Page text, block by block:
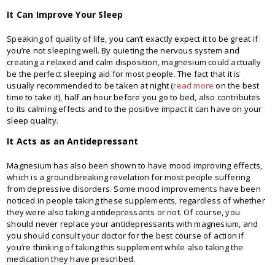
It Can Improve Your Sleep
Speaking of quality of life, you can’t exactly expect it to be great if
you’re not sleeping well. By quieting the nervous system and
creating a relaxed and calm disposition, magnesium could actually
be the perfect sleeping aid for most people. The fact that it is
usually recommended to be taken at night (read more on the best
time to take it), half an hour before you go to bed, also contributes
to its calming effects and to the positive impact it can have on your
sleep quality.
It Acts as an Antidepressant
Magnesium has also been shown to have mood improving effects,
which is a groundbreaking revelation for most people suffering
from depressive disorders. Some mood improvements have been
noticed in people taking these supplements, regardless of whether
they were also taking antidepressants or not. Of course, you
should never replace your antidepressants with magnesium, and
you should consult your doctor for the best course of action if
you’re thinking of taking this supplement while also taking the
medication they have prescribed.